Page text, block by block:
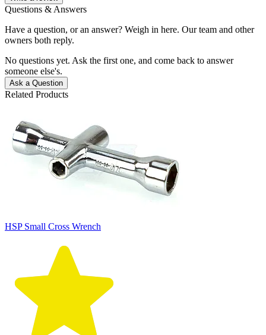
Questions & Answers
Have a question, or an answer? Weigh in here. Our team and other
owners both reply.
No questions yet. Ask the first one, and come back to answer
someone else's.
Ask a Question
Related Products
HSP Small Cross Wrench